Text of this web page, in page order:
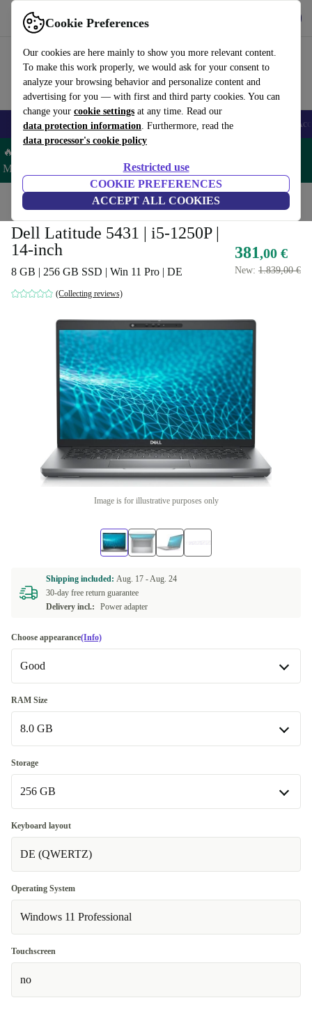
Cookie Preferences
Our cookies are here mainly to show you more relevant content.
To make this work properly, we would ask for your consent to
analyze your browsing behavior and personalize content and
advertising for you — with first and third party cookies. You can
change your cookie settings at any time. Read our
data protection information. Furthermore, read the
data processor's cookie policy
Restricted use
COOKIE PREFERENCES
ACCEPT ALL COOKIES
Use refurbed fast and easy
🎒 Back to school Smartphones Laptops Tablets Smartwatches
🔥 Save 5% MORE on ALL MacBooks and iPads – Code:
MACPAD5 –
Home Laptops Dell Laptops
Dell Latitude 5431 | i5-1250P |
14-inch
8 GB | 256 GB SSD | Win 11 Pro | DE
(Collecting reviews)
381,00 €
New: 1.839,00 €
Image is for illustrative purposes only
Shipping included: Aug. 17 -Aug. 24
30-day free return guarantee
Delivery incl.:
Power adapter
Choose appearance(Info)
Good
Good
Very good +32,33 €
RAM Size
8.0 GB
8.0 GB
16.0 GB +78,00 €
32.0 GB
Storage
256 GB
256 GB
512 GB
1000 GB
Keyboard layout
DE (QWERTZ)
Operating System
Windows 11 Professional
Touchscreen
no